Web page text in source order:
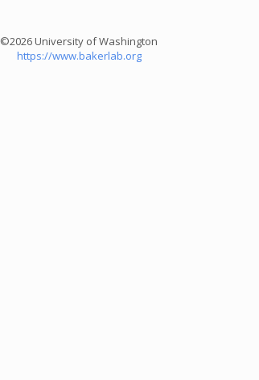
©2026 University of Washington
https://www.bakerlab.org